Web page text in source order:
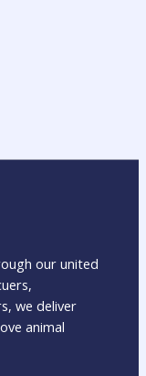
our united
we deliver
animal